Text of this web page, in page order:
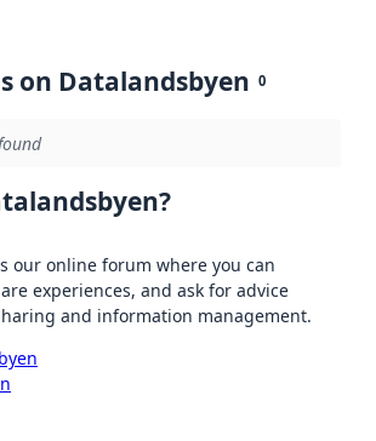
on Datalandsbyen 0
our online forum where you can
experiences, and ask for advice
and information management.